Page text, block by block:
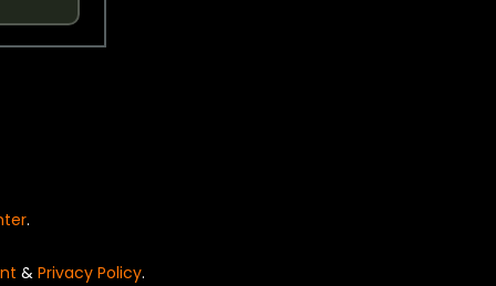
.
& Privacy Policy.